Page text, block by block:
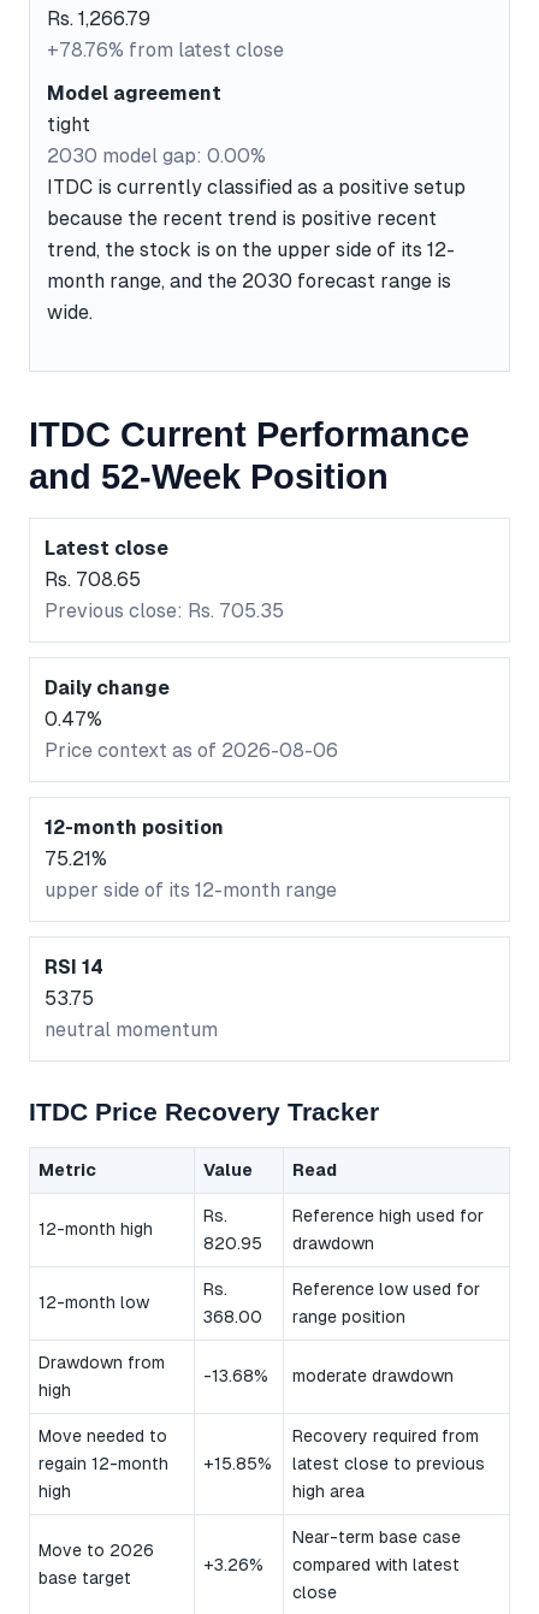
Rs. 1,266.79
+78.76% from latest close
Model agreement
tight
2030 model gap: 0.00%
ITDC is currently classified as a positive setup
because the recent trend is positive recent
trend, the stock is on the upper side of its 12-
month range, and the 2030 forecast range is
wide.
ITDC Current Performance
and 52-Week Position
Latest close
Rs. 708.65
Previous close: Rs. 705.35
Daily change
0.47%
Price context as of 2026-08-06
12-month position
75.21%
upper side of its 12-month range
RSI 14
53.75
neutral momentum
ITDC Price Recovery Tracker
Metric Value Read
12-month high
Rs.
820.95
Reference high used for
drawdown
12-month low
Rs.
368.00
Reference low used for
range position
Drawdown from
high
-13.68% moderate drawdown
Move needed to
regain 12-month
high
+15.85%
Recovery required from
latest close to previous
high area
Move to 2026
base target
+3.26%
Near-term base case
compared with latest
close